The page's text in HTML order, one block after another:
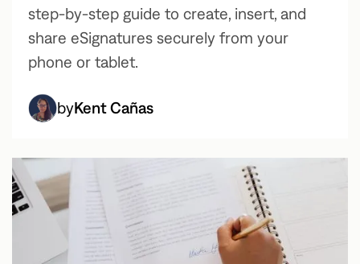
step-by-step guide to create, insert, and
share eSignatures securely from your
phone or tablet.
byKent Cañas